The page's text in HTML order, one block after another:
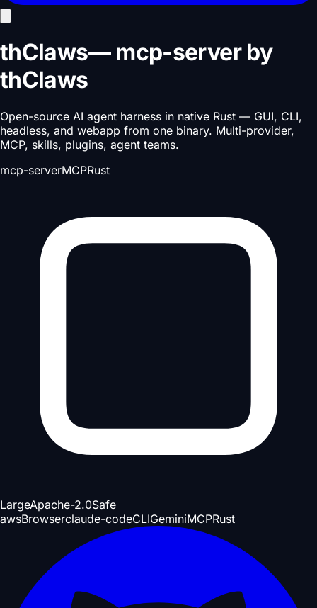
thClaws— mcp-serverby
thClaws
Open-source AI agent harness in native Rust — GUI, CLI,
headless, and webapp from one binary. Multi-provider,
MCP, skills, plugins, agent teams.
mcp-serverMCPRust
LargeApache-2.0Safe
awsBrowserclaude-codeCLIGeminiMCPRust